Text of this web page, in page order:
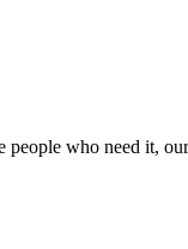
who need it,